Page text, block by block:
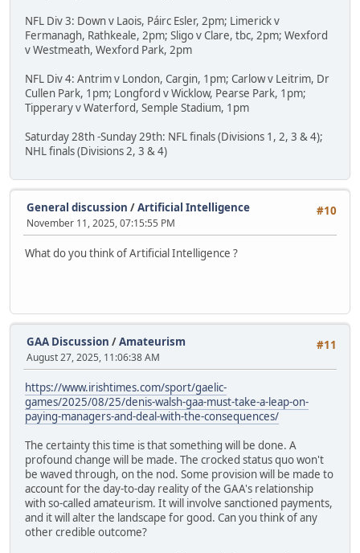
NFL Div 3: Down v Laois, Páirc Esler, 2pm; Limerick v
Fermanagh, Rathkeale, 2pm; Sligo v Clare, tbc, 2pm; Wexford
v Westmeath, Wexford Park, 2pm
NFL Div 4: Antrim v London, Cargin, 1pm; Carlow v Leitrim, Dr
Cullen Park, 1pm; Longford v Wicklow, Pearse Park, 1pm;
Tipperary v Waterford, Semple Stadium, 1pm
Saturday 28th -Sunday 29th: NFL finals (Divisions 1, 2, 3 & 4);
NHL finals (Divisions 2, 3 & 4)
#10
General discussion /Artificial Intelligence
November 11, 2025, 07:15:55 PM
What do you think of Artificial Intelligence ?
#11
GAA Discussion /Amateurism
August 27, 2025, 11:06:38 AM
https://www.irishtimes.com/sport/gaelic-
games/2025/08/25/denis-walsh-gaa-must-take-a-leap-on-
paying-managers-and-deal-with-the-consequences/
The certainty this time is that something will be done. A
profound change will be made. The crocked status quo won't
be waved through, on the nod. Some provision will be made to
account for the day-to-day reality of the GAA's relationship
with so-called amateurism. It will involve sanctioned payments,
and it will alter the landscape for good. Can you think of any
other credible outcome?